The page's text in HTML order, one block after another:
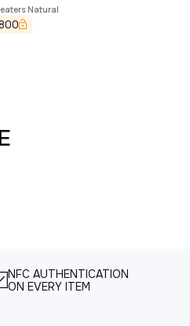
Natural
NFC AUTHENTICATION
ON EVERY ITEM